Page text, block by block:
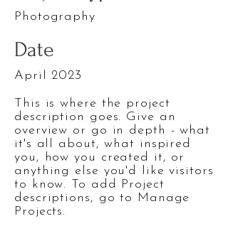
Photography
Date
April 2023
This is where the project
description goes. Give an
overview or go in depth - what
it's all about, what inspired
you, how you created it, or
anything else you'd like visitors
to know. To add Project
descriptions, go to Manage
Projects.